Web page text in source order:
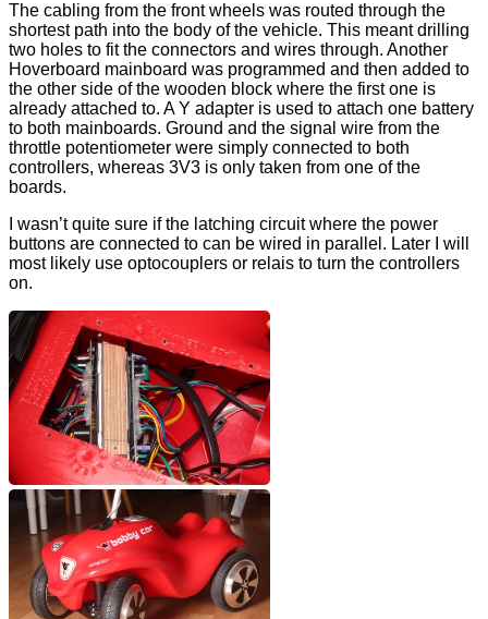
The cabling from the front wheels was routed through the
shortest path into the body of the vehicle. This meant drilling
two holes to fit the connectors and wires through. Another
Hoverboard mainboard was programmed and then added to
the other side of the wooden block where the first one is
already attached to. A Y adapter is used to attach one battery
to both mainboards. Ground and the signal wire from the
throttle potentiometer were simply connected to both
controllers, whereas 3V3 is only taken from one of the
boards.
I wasn’t quite sure if the latching circuit where the power
buttons are connected to can be wired in parallel. Later I will
most likely use optocouplers or relais to turn the controllers
on.